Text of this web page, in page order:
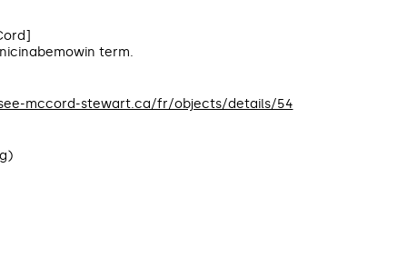
term.
mccord-stewart.ca/fr/objects/details/54